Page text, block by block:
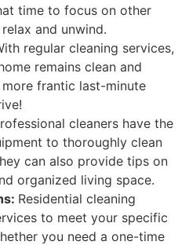
time to focus on other
and unwind.
regular cleaning services,
remains clean and
frantic last-minute
cleaners have the
to thoroughly clean
can also provide tips on
organized living space.
Residential cleaning
to meet your specific
you need a one-time